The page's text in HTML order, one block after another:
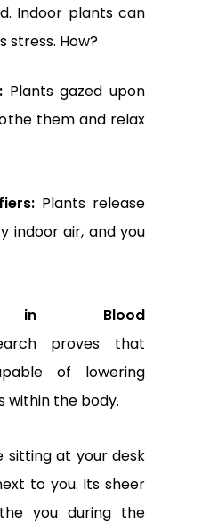
Indoor plants can
stress. How?
Plants gazed upon
them and relax
Plants release
indoor air, and you
in Blood
proves that
of lowering
within the body.
sitting at your desk
to you. Its sheer
you during the